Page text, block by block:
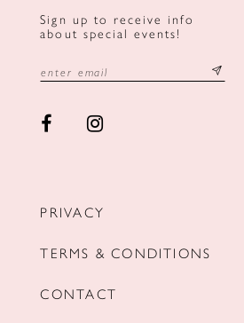
Sign up to receive info
about special events!
PRIVACY
TERMS & CONDITIONS
CONTACT